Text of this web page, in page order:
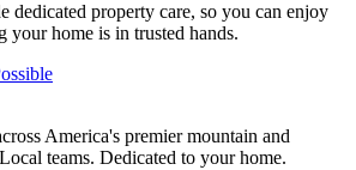
dedicated property care, so you can enjoy
your home is in trusted hands.
America's premier mountain and
teams. Dedicated to your home.